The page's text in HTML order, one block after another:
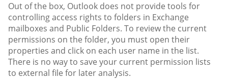
Out of the box, Outlook does not provide tools for
controlling access rights to folders in Exchange
mailboxes and Public Folders. To review the current
permissions on the folder, you must open their
properties and click on each user name in the list.
There is no way to save your current permission lists
to external file for later analysis.